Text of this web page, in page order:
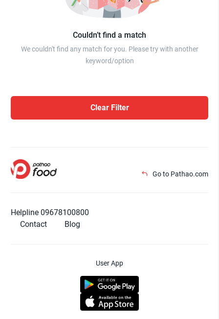
Couldn’t find a match
We couldn't find any match for you. Please try with another
keyword/option
Clear Filter
Go to Pathao.com
Helpline 09678100800
Contact
Blog
User App